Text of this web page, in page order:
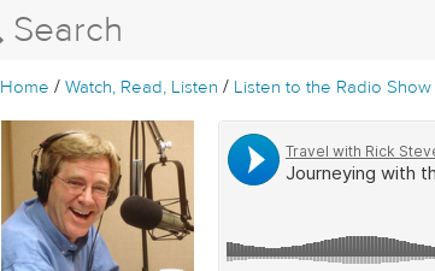
Home /Watch, Read, Listen / Listen to the Radio Show